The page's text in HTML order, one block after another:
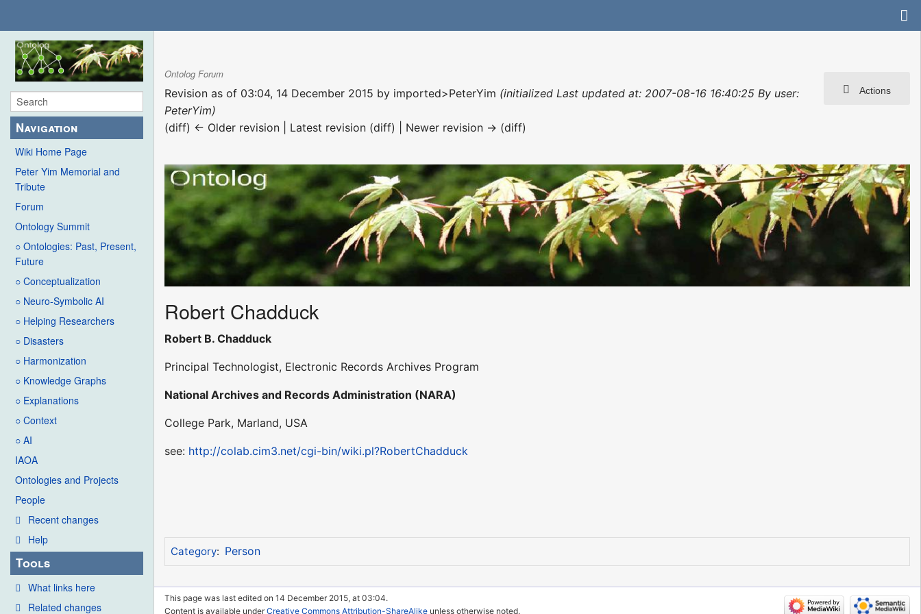
Navigation
Wiki Home Page
Peter Yim Memorial and
Tribute
Forum
Ontology Summit
○ Ontologies: Past, Present,
Future
○ Conceptualization
○ Neuro-Symbolic AI
○ Helping Researchers
○ Disasters
○ Harmonization
○ Knowledge Graphs
○ Explanations
○ Context
○ AI
IAOA
Ontologies and Projects
People
Recent changes
Help
Tools
What links here
Related changes
Actions
Ontolog Forum
Revision as of 03:04, 14 December 2015 by imported>PeterYim (initialized Last updated at: 2007-08-16 16:40:25 By user:
PeterYim)
(diff) ← Older revision | Latest revision (diff) | Newer revision → (diff)
Robert Chadduck
Robert B. Chadduck
Principal Technologist, Electronic Records Archives Program
National Archives and Records Administration (NARA)
College Park, Marland, USA
see: http://colab.cim3.net/cgi-bin/wiki.pl?RobertChadduck
Category: Person
This page was last edited on 14 December 2015, at 03:04.
Content is available underCreative Commons Attribution-ShareAlike unless otherwise noted.